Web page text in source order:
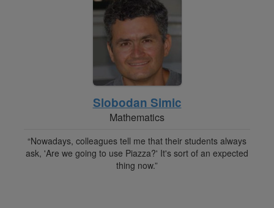
Slobodan Simic
Mathematics
“Nowadays, colleagues tell me that their students always
ask, 'Are we going to use Piazza?' It's sort of an expected
thing now.”